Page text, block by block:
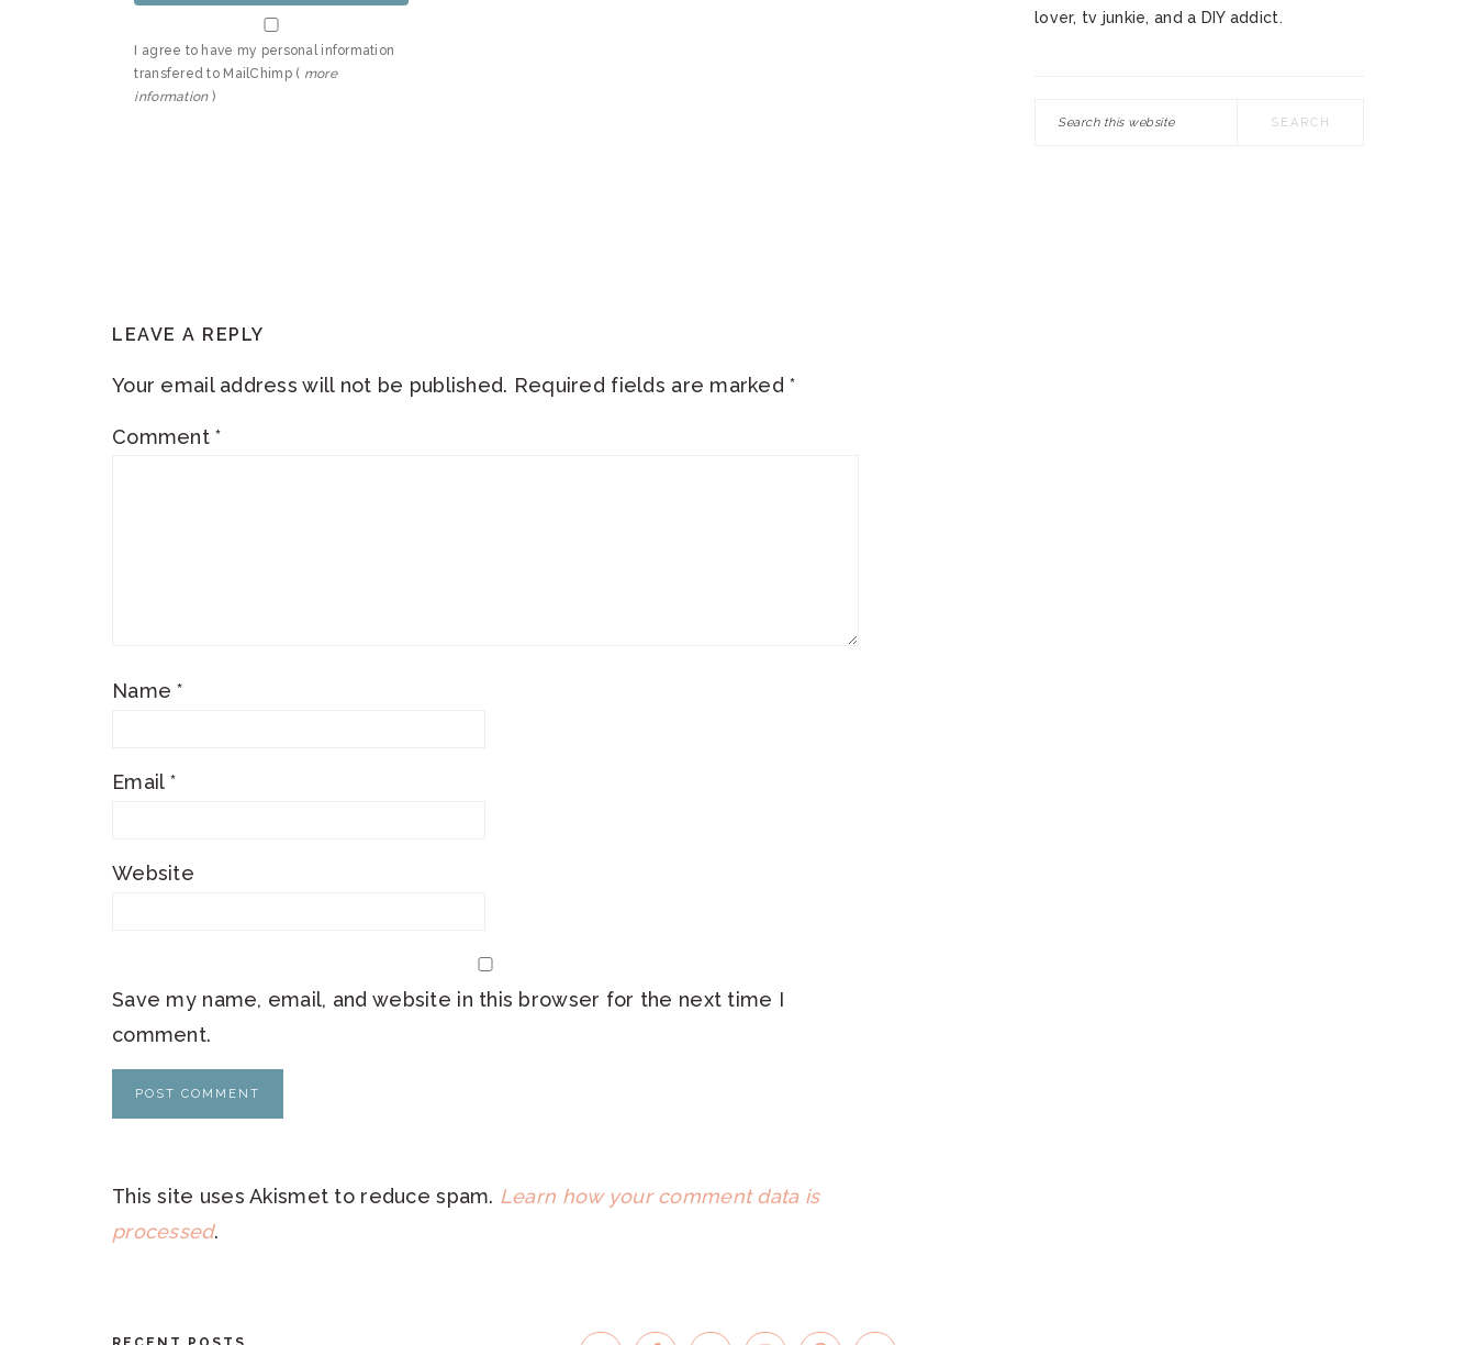
I agree to have my personal information
transfered to MailChimp ( more
information)
INTERACTIONS
LEAVE A REPLY
Your email address will not be published. Required fields are marked*
Comment*
Name*
Email *
Website
Save my name, email, and website in this browser for the next time I
comment.
This site uses Akismet to reduce spam. Learn how your comment data is
processed.
lover, tv junkie, and a DIY addict.